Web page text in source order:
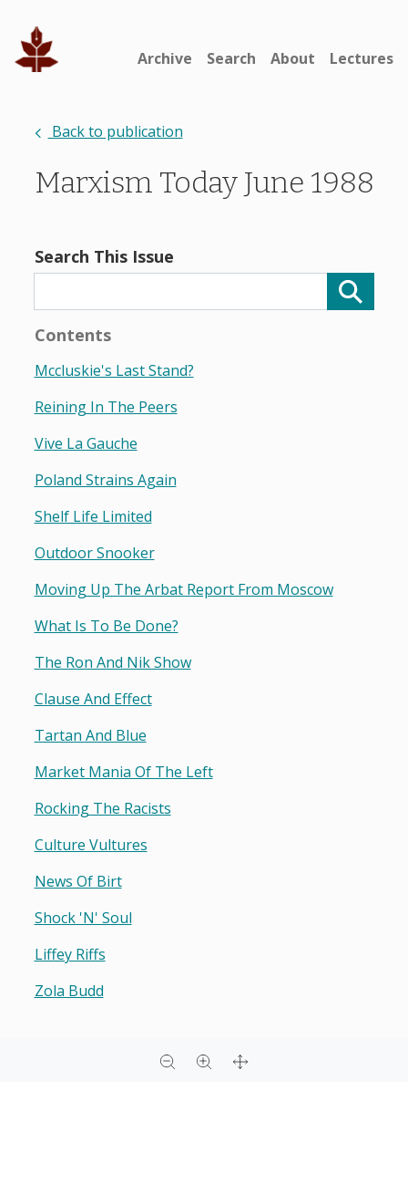
Archive Search About Lectures
Back to publication
Marxism Today June 1988
Search This Issue
Contents
Mccluskie's Last Stand?
Reining In The Peers
Vive La Gauche
Poland Strains Again
Shelf Life Limited
Outdoor Snooker
Moving Up The Arbat Report From Moscow
What Is To Be Done?
The Ron And Nik Show
Clause And Effect
Tartan And Blue
Market Mania Of The Left
Rocking The Racists
Culture Vultures
News Of Birt
Shock 'n' Soul
Liffey Riffs
Zola Budd